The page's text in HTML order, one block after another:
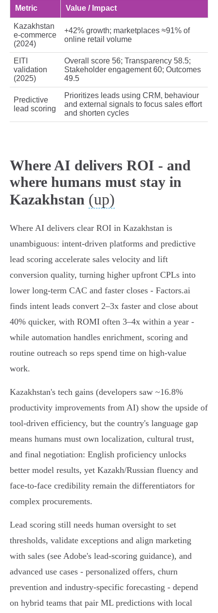
Metric Value / Impact
Kazakhstan
e‑commerce
(2024)
+42% growth; marketplaces ≈91% of
online retail volume
EITI
validation
(2025)
Overall score 56; Transparency 58.5;
Stakeholder engagement 60; Outcomes
49.5
Predictive
lead scoring
Prioritizes leads using CRM, behaviour
and external signals to focus sales effort
and shorten cycles
Where AI delivers ROI - and
where humans must stay in
Kazakhstan (up)
Where AI delivers clear ROI in Kazakhstan is
unambiguous: intent‑driven platforms and predictive
lead scoring accelerate sales velocity and lift
conversion quality, turning higher upfront CPLs into
lower long‑term CAC and faster closes - Factors.ai
finds intent leads convert 2–3x faster and close about
40% quicker, with ROMI often 3–4x within a year -
while automation handles enrichment, scoring and
routine outreach so reps spend time on high‑value
work.
Kazakhstan's tech gains (developers saw ~16.8%
productivity improvements from AI) show the upside of
tool-driven efficiency, but the country's language gap
means humans must own localization, cultural trust,
and final negotiation: English proficiency unlocks
better model results, yet Kazakh/Russian fluency and
face‑to‑face credibility remain the differentiators for
complex procurements.
Lead scoring still needs human oversight to set
thresholds, validate exceptions and align marketing
with sales (see Adobe's lead‑scoring guidance), and
advanced use cases - personalized offers, churn
prevention and industry‑specific forecasting - depend
on hybrid teams that pair ML predictions with local